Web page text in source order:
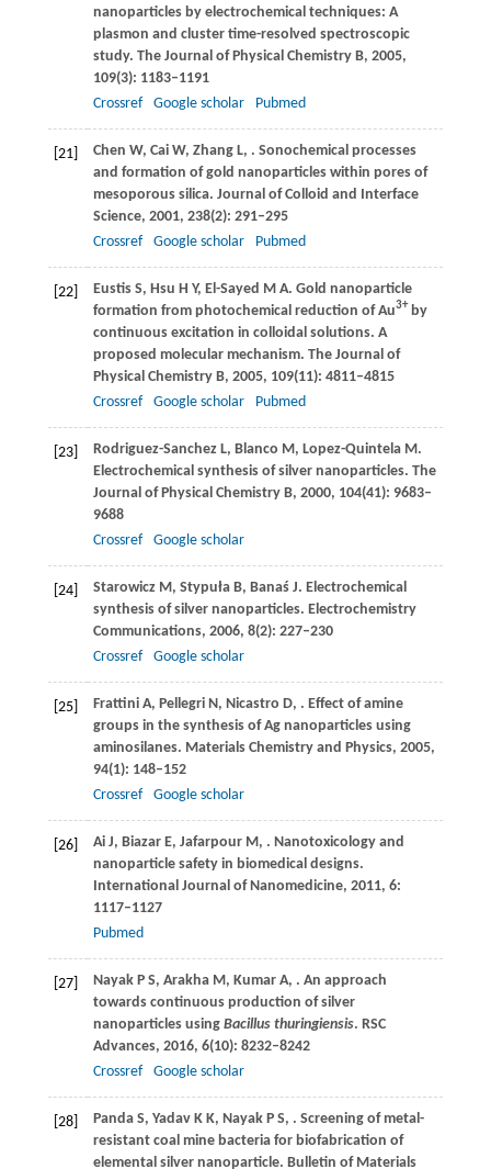
nanoparticles by electrochemical techniques: A
plasmon and cluster time-resolved spectroscopic
study. The Journal of Physical Chemistry B, 2005,
109(3): 1183–1191
Crossref
Google scholar Pubmed
[21] Chen W, Cai W, ZhangL, . Sonochemical processes
and formation of gold nanoparticles within pores of
mesoporous silica. Journal of Colloid and Interface
Science, 2001, 238(2): 291–295
Crossref
Google scholar Pubmed
[22] EustisS, Hsu H Y, El-Sayed M A. Gold nanoparticle
formation from photochemical reduction of Au3+by
continuous excitation in colloidal solutions. A
proposed molecular mechanism. The Journal of
Physical Chemistry B, 2005, 109(11): 4811–4815
Crossref
Google scholar Pubmed
[23] Rodriguez-SanchezL, Blanco M, Lopez-QuintelaM.
Electrochemical synthesis of silver nanoparticles. The
Journal of Physical Chemistry B, 2000, 104(41): 9683–
9688
Crossref
Google scholar
[24] StarowiczM, Stypuła B, BanaśJ. Electrochemical
synthesis of silver nanoparticles. Electrochemistry
Communications, 2006, 8(2): 227–230
Crossref
Google scholar
[25] FrattiniA, Pellegri N, Nicastro D, . Effect of amine
groups in the synthesis of Ag nanoparticles using
aminosilanes. Materials Chemistry and Physics, 2005,
94(1): 148–152
Crossref
Google scholar
[26] AiJ, Biazar E, JafarpourM, . Nanotoxicology and
nanoparticle safety in biomedical designs.
International Journal of Nanomedicine, 2011, 6:
1117–1127
Pubmed
[27] NayakP S, Arakha M, KumarA, . An approach
towards continuous production of silver
nanoparticles using Bacillus thuringiensis. RSC
Advances, 2016, 6(10): 8232–8242
Crossref
Google scholar
[28] PandaS, Yadav K K, Nayak P S, . Screening of metal-
resistant coal mine bacteria for biofabrication of
elemental silver nanoparticle. Bulletin of Materials